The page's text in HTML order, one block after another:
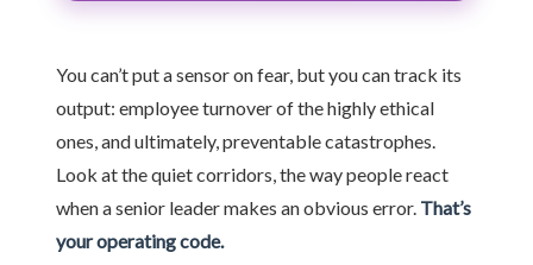
You can’t put a sensor on fear, but you can track its
output: employee turnover of the highly ethical
ones, and ultimately, preventable catastrophes.
Look at the quiet corridors, the way people react
when a senior leader makes an obvious error. That’s
your operating code.